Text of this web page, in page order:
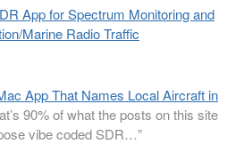
App for Spectrum Monitoring and
Marine Radio Traffic
App That Names Local Aircraft in
90% of what the posts on this site
vibe coded SDR…”